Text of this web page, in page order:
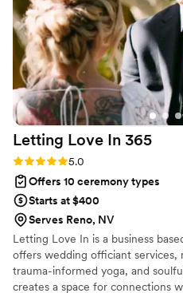
Letting Love In 365
Rating: 5.0 (1 review)
5.0
Offers 10 ceremony types
Starts at $400
Serves Reno, NV
Letting Love In is a business
offers wedding officiant services,
trauma-informed yoga, and
creates a space for connections